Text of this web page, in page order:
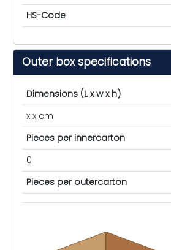
HS-Code
Outer box specifications
Dimensions (L x w x h)
x x cm
Pieces per innercarton
0
Pieces per outercarton